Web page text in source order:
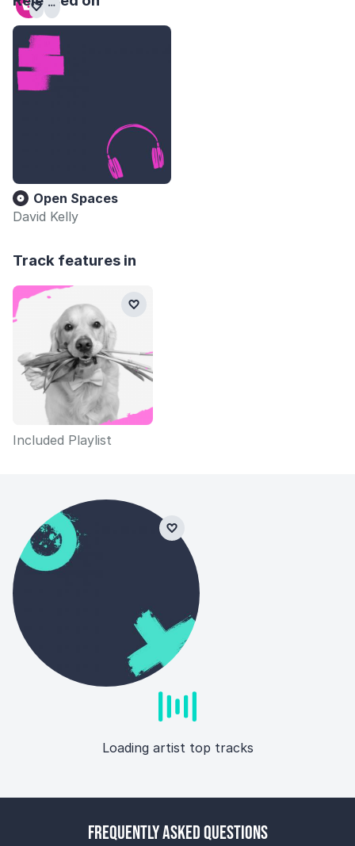
Open Spaces
David Kelly
Track features in
Included Playlist
Loading artist top tracks
Frequently Asked Questions